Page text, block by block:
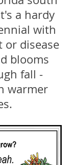
a hardy
with
or disease
blooms
fall -
warmer